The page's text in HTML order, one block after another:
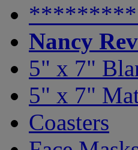
Nancy
5" x 7"
5" x 7"
Coasters